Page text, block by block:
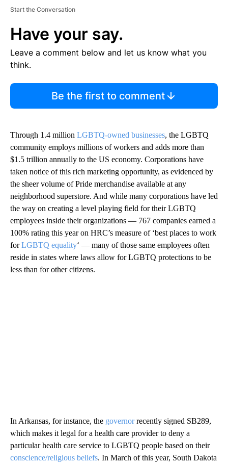
Start the Conversation
Have your say.
Leave a comment below and let us know what you
think.
Be the first to comment
Through 1.4 million LGBTQ-owned businesses, the LGBTQ
community employs millions of workers and adds more than
$1.5 trillion annually to the US economy. Corporations have
taken notice of this rich marketing opportunity, as evidenced by
the sheer volume of Pride merchandise available at any
neighborhood superstore. And while many corporations have led
the way on creating a level playing field for their LGBTQ
employees inside their organizations — 767 companies earned a
100% rating this year on HRC’s measure of ‘best places to work
forLGBTQ equality‘ — many of those same employees often
reside in states where laws allow for LGBTQ protections to be
less than for other citizens.
In Arkansas, for instance, the governorrecently signed SB289,
which makes it legal for a health care provider to deny a
particular health care service to LGBTQ people based on their
conscience/religious beliefs. In March of this year, South Dakota